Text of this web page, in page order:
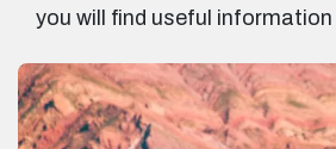
you will find useful